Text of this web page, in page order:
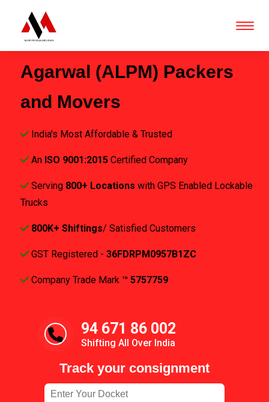
Agarwal (ALPM) Packers
and Movers
India's Most Affordable & Trusted
An ISO 9001:2015 Certified Company
Serving 800+ Locations with GPS Enabled Lockable
Trucks
800K+ Shiftings/ Satisfied Customers
GST Registered - 36FDRPM0957B1ZC
Company Trade Mark ™ 5757759
94 671 86 002
Shifting All Over India
Track your consignment